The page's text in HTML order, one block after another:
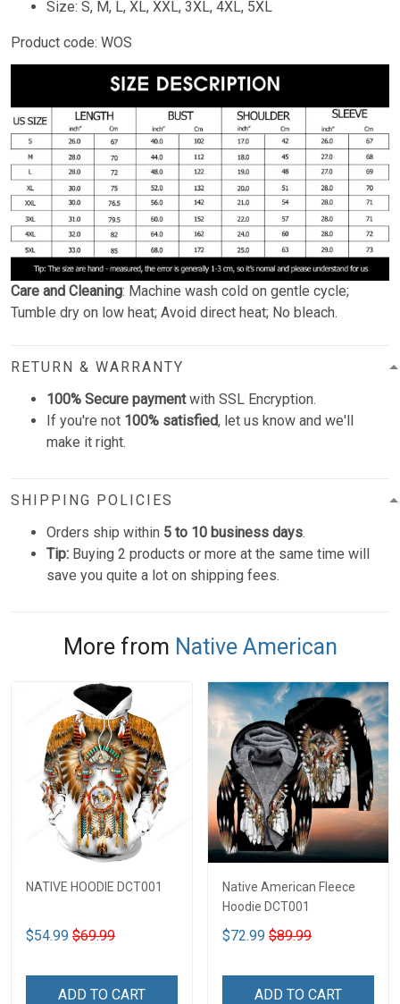
Size: S, M, L, XL, XXL, 3XL, 4XL, 5XL
Product code: WOS
Care and Cleaning: Machine wash cold on gentle cycle;
Tumble dry on low heat; Avoid direct heat; No bleach.
RETURN & WARRANTY
100% Secure paymentwith SSL Encryption.
If you're not 100% satisfied, let us know and we'll
make it right.
SHIPPING POLICIES
Orders ship within 5 to 10 business days.
Tip: Buying 2 products or more at the same time will
save you quite a lot on shipping fees.
More from Native American
NATIVE HOODIE DCT001
$54.99 $69.99
ADD TO CART
Native American Fleece
Hoodie DCT001
$72.99 $89.99
ADD TO CART